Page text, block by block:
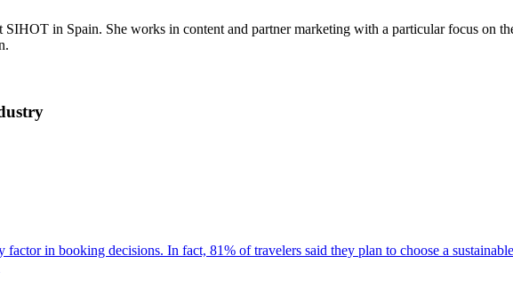
in Spain. She works in content and partner marketing with a particular focus on
factor in booking decisions. In fact, 81% of travelers said they plan to choose a